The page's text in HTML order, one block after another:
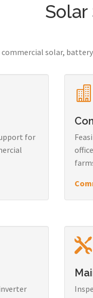
Solar
solar,
for